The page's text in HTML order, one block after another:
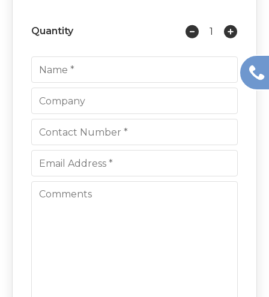
Quantity